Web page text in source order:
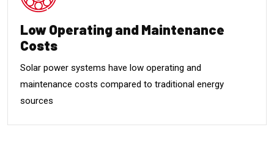
Low Operating and Maintenance
Costs
Solar power systems have low operating and
maintenance costs compared to traditional energy
sources